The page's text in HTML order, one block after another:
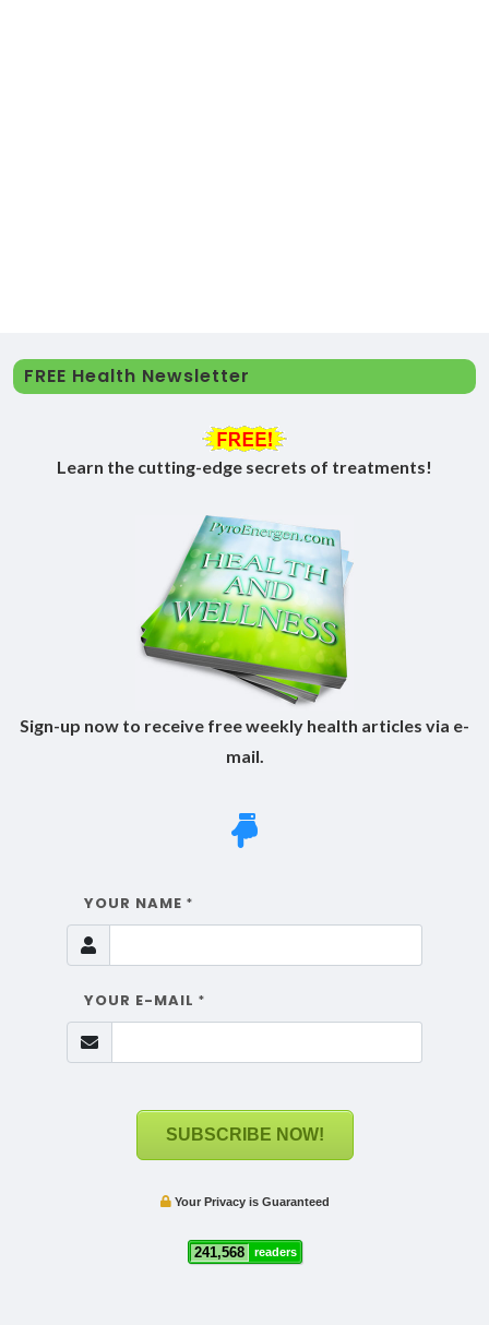
FREE Health Newsletter
Learn the cutting-edge secrets of treatments!
Sign-up now to receive free weekly health articles via e-
mail.
YOUR NAME *
YOUR E-MAIL *
SUBSCRIBE NOW!
Your Privacy is Guaranteed
241,568 readers